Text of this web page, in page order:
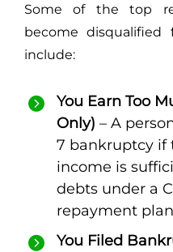
Some of the top
become
include:
You Earn Too
Only) – A
7 bankruptcy if
income is
debts under a
repayment
You Filed